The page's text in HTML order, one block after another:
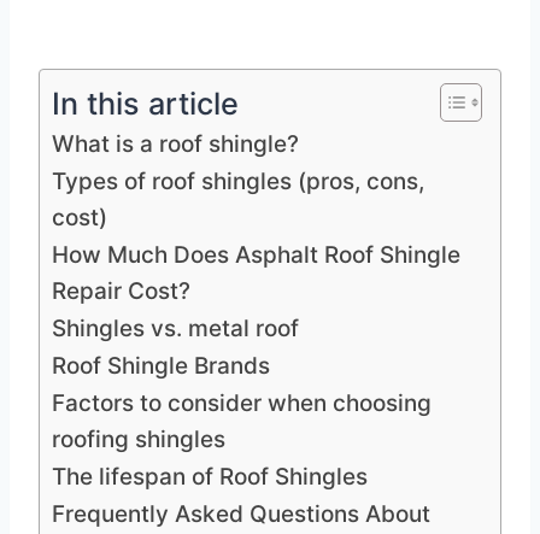
In this article
What is a roof shingle?
Types of roof shingles (pros, cons,
cost)
How Much Does Asphalt Roof Shingle
Repair Cost?
Shingles vs. metal roof
Roof Shingle Brands
Factors to consider when choosing
roofing shingles
The lifespan of Roof Shingles
Frequently Asked Questions About